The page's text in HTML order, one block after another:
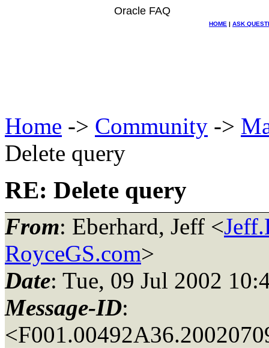
Oracle FAQ
HOME | ASK
Home -> Community ->
Delete query
RE: Delete query
From: Eberhard, Jeff <
RoyceGS.com>
Date: Tue, 09 Jul 2002
Message-ID: